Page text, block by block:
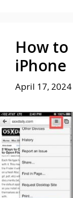
How to
iPhone
April 17, 2024